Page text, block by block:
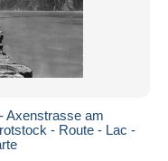
Axenstrasse am
- Route - Lac -